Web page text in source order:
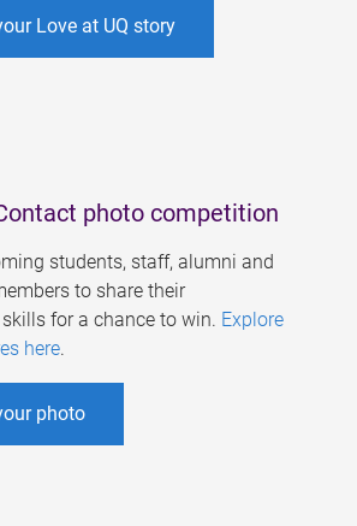
Love at UQ story
photo competition
students, staff, alumni and
to share their
for a chance to win. Explore
here.
photo